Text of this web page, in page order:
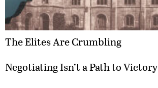
The Elites Are Crumbling
Negotiating Isn’t a Path to Victory